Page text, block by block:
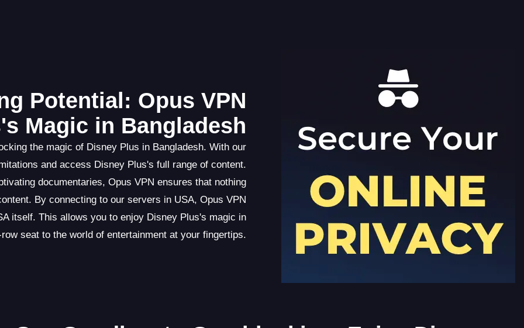
Potential: Opus VPN
Magic in Bangladesh
the magic of Disney Plus in Bangladesh. With our
and access Disney Plus's full range of content.
documentaries, Opus VPN ensures that nothing
By connecting to our servers in USA, Opus VPN
itself. This allows you to enjoy Disney Plus's magic in
seat to the world of entertainment at your fingertips.